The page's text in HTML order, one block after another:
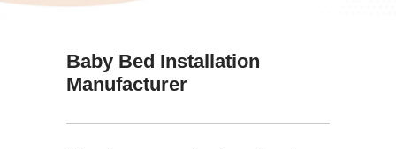
Baby Bed Installation
Manufacturer